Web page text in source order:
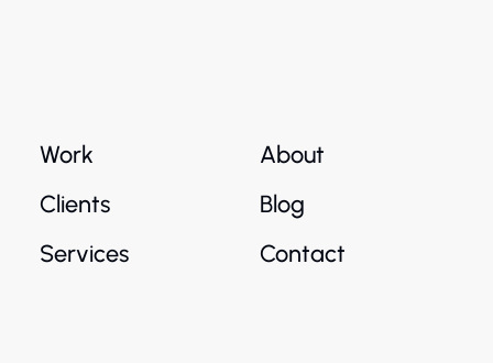
Work
Clients
Services
About
Blog
Contact